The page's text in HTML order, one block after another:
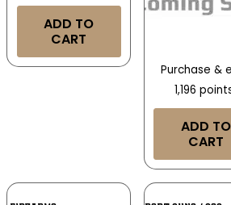
ADD TO
CART
Purchase &
1,196
ADD TO
CART